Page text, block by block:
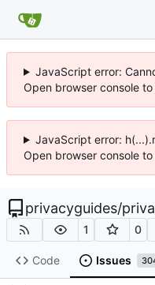
JavaScript error:
Open browser console
JavaScript error:
Open browser console
privacyguides/
1 0
Code Issues